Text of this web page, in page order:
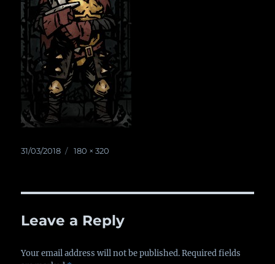
Posted
31/03/2018
Full
180 × 320
Leave a Reply
Your email address will not be published. Required fields